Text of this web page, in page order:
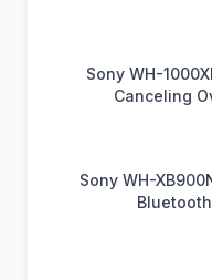
Sony WH-
Canceling
Sony WH-